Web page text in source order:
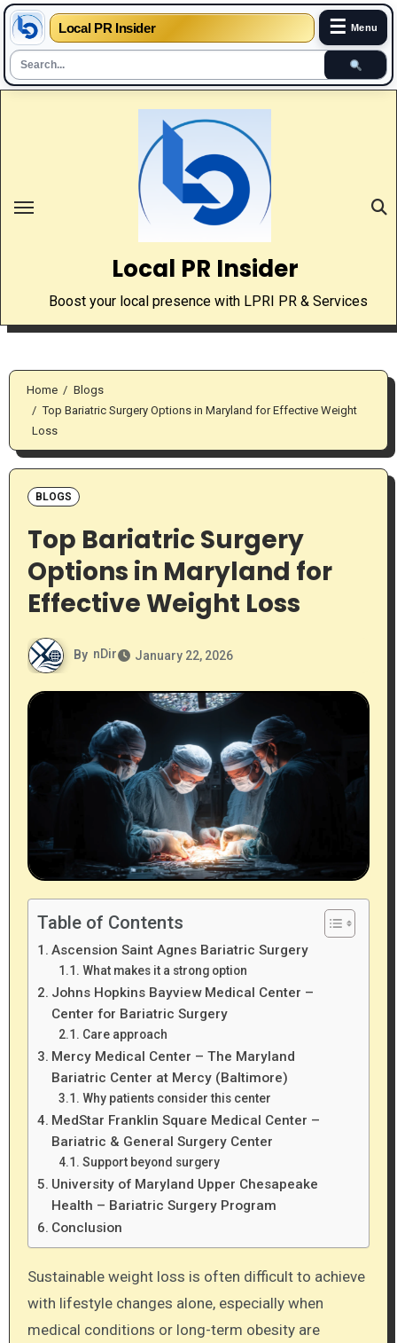
Local PR Insider ☰ Menu
Local PR Insider
Boost your local presence with LPRI PR & Services
Home
Blogs
Top Bariatric Surgery Options in Maryland for Effective Weight
Loss
BLOGS
Top Bariatric Surgery
Options in Maryland for
Effective Weight Loss
By nDir January 22, 2026
Table of Contents
Ascension Saint Agnes Bariatric Surgery
What makes it a strong option
Johns Hopkins Bayview Medical Center –
Center for Bariatric Surgery
Care approach
Mercy Medical Center – The Maryland
Bariatric Center at Mercy (Baltimore)
Why patients consider this center
MedStar Franklin Square Medical Center –
Bariatric & General Surgery Center
Support beyond surgery
University of Maryland Upper Chesapeake
Health – Bariatric Surgery Program
Conclusion
Sustainable weight loss is often difficult to achieve
with lifestyle changes alone, especially when
medical conditions or long-term obesity are